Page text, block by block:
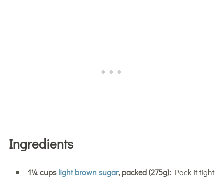
Ingredients
1¼ cupslight brown sugar, packed (275g):Pack it tight